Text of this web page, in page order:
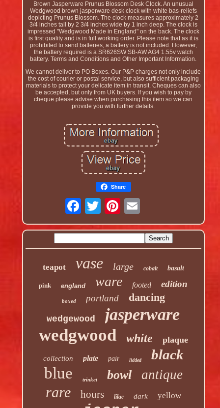
Brown Jasperware Prunus Blossom Desk Clock. An unusual
Wedgwood brown jasperware desk clock with white bas-reliefs
depicting Prunus Blossom. The clock measures approximately 2
3/4 inches tall by 2 3/4 inches wide by 1 inch deep. The clock is
impressed "Wedgwood Made in England" on the back. The clock
is first quality and is in full working order. Please note that as it is
prohibited to send batteries, a battery is not included. However,
the battery required is a SR626SW SB-AW AG4 1.55v watch
battery. Terms and Conditions and Other Important Information.
We cannot deliver to PO Boxes. Our P&P charges not only include
the cost of courier or postal service, but also sufficient packaging
materials to protect your delicate item in transit. Cheques can also
be accepted, but only from UK buyers. If you wish to pay by
cheque please advise when purchasing this item so we can
provide you with further details.
Share
teapot vase large cobalt basalt
pink england ware footed edition
boxed portland dancing
wedgewood jasperware
wedgwood white plaque
collection plate pair lidded black
blue trinket bowl antique
rare hours lilac dark yellow